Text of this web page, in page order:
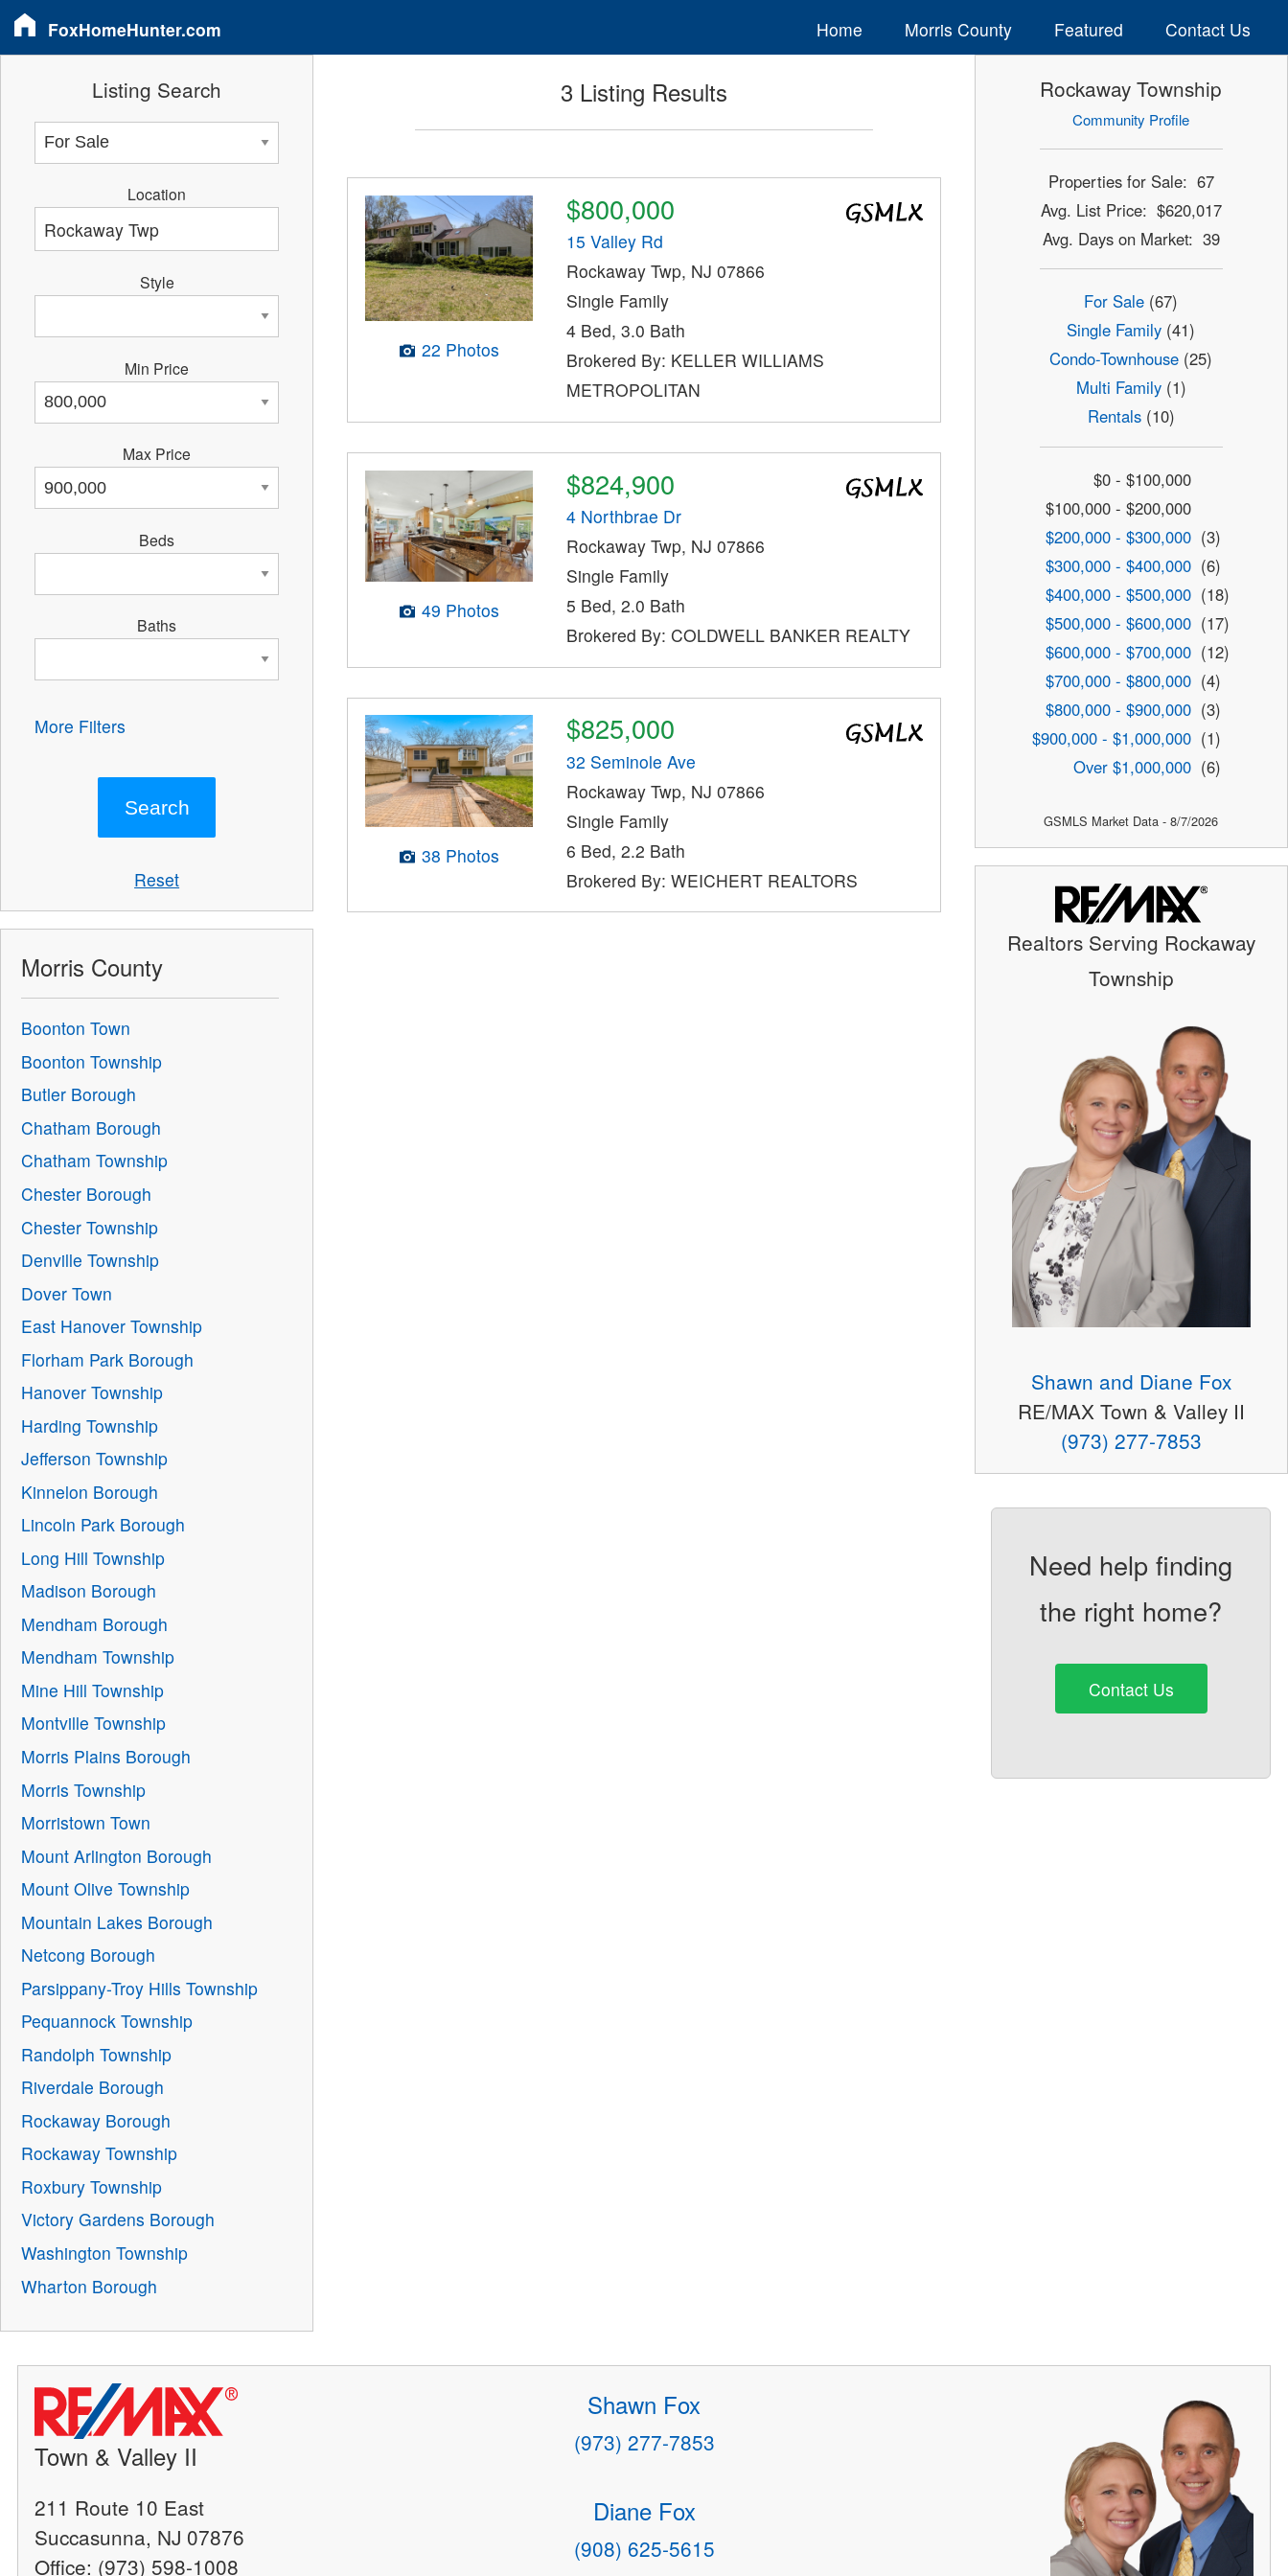
FoxHomeHunter.com Home Morris County Featured Contact Us
3 Listing Results
22 Photos
$800,000
15 Valley Rd
Rockaway Twp, NJ 07866
Single Family
4 Bed, 3.0 Bath
Brokered By: KELLER WILLIAMS
METROPOLITAN
49 Photos
$824,900
4 Northbrae Dr
Rockaway Twp, NJ 07866
Single Family
5 Bed, 2.0 Bath
Brokered By: COLDWELL BANKER REALTY
38 Photos
$825,000
32 Seminole Ave
Rockaway Twp, NJ 07866
Single Family
6 Bed, 2.2 Bath
Brokered By: WEICHERT REALTORS
Listing Search
Location
Style
Min Price
Max Price
Beds
Baths
More Filters
Reset
Morris County
Boonton Town
Boonton Township
Butler Borough
Chatham Borough
Chatham Township
Chester Borough
Chester Township
Denville Township
Dover Town
East Hanover Township
Florham Park Borough
Hanover Township
Harding Township
Jefferson Township
Kinnelon Borough
Lincoln Park Borough
Long Hill Township
Madison Borough
Mendham Borough
Mendham Township
Mine Hill Township
Montville Township
Morris Plains Borough
Morris Township
Morristown Town
Mount Arlington Borough
Mount Olive Township
Mountain Lakes Borough
Netcong Borough
Parsippany-Troy Hills Township
Pequannock Township
Randolph Township
Riverdale Borough
Rockaway Borough
Rockaway Township
Roxbury Township
Victory Gardens Borough
Washington Township
Wharton Borough
Rockaway Township
Community Profile
Properties for Sale: 67
Avg. List Price: $620,017
Avg. Days on Market: 39
For Sale (67)
Single Family (41)
Condo-Townhouse (25)
Multi Family(1)
Rentals(10)
$0 - $100,000
$100,000 - $200,000
$200,000 - $300,000 (3)
$300,000 - $400,000 (6)
$400,000 - $500,000 (18)
$500,000 - $600,000 (17)
$600,000 - $700,000 (12)
$700,000 - $800,000 (4)
$800,000 - $900,000 (3)
$900,000 - $1,000,000 (1)
Over $1,000,000 (6)
GSMLS Market Data - 8/7/2026
Realtors Serving Rockaway
Township
Shawn and Diane Fox
RE/MAX Town & Valley II
(973) 277-7853
Need help finding
the right home?
Contact Us
Town & Valley II
211 Route 10 East
Succasunna, NJ 07876
Office: (973) 598-1008
Shawn Fox
(973) 277-7853
Diane Fox
(908) 625-5615